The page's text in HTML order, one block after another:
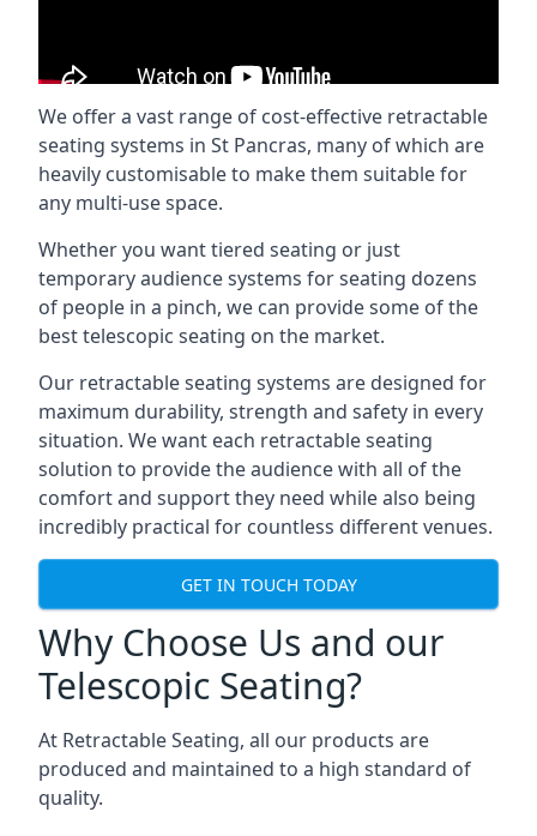
We offer a vast range of cost-effective retractable
seating systems in St Pancras, many of which are
heavily customisable to make them suitable for
any multi-use space.
Whether you want tiered seating or just
temporary audience systems for seating dozens
of people in a pinch, we can provide some of the
best telescopic seating on the market.
Our retractable seating systems are designed for
maximum durability, strength and safety in every
situation. We want each retractable seating
solution to provide the audience with all of the
comfort and support they need while also being
incredibly practical for countless different venues.
GET IN TOUCH TODAY
Why Choose Us and our
Telescopic Seating?
At Retractable Seating, all our products are
produced and maintained to a high standard of
quality.